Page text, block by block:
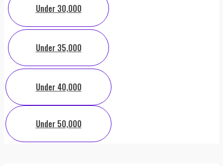
Under 30,000
Under 35,000
Under 40,000
Under 50,000